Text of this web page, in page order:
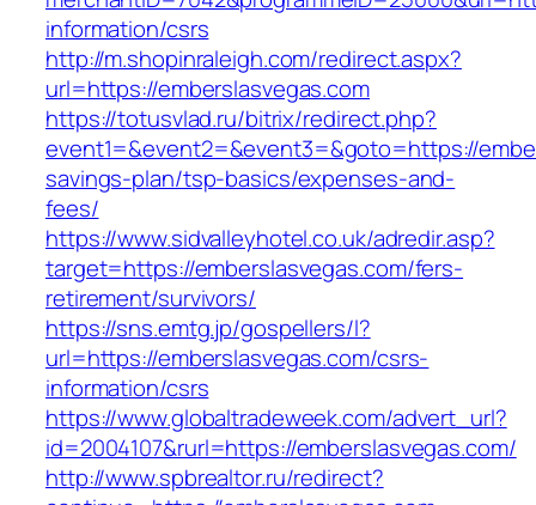
information/csrs
http://m.shopinraleigh.com/redirect.aspx?
url=https://emberslasvegas.com
https://totusvlad.ru/bitrix/redirect.php?
event1=&event2=&event3=&goto=https://
savings-plan/tsp-basics/expenses-and-
fees/
https://www.sidvalleyhotel.co.uk/adredir.asp?
target=https://emberslasvegas.com/fers-
retirement/survivors/
https://sns.emtg.jp/gospellers/l?
url=https://emberslasvegas.com/csrs-
information/csrs
https://www.globaltradeweek.com/advert_url?
id=2004107&rurl=https://emberslasvegas.com/
http://www.spbrealtor.ru/redirect?